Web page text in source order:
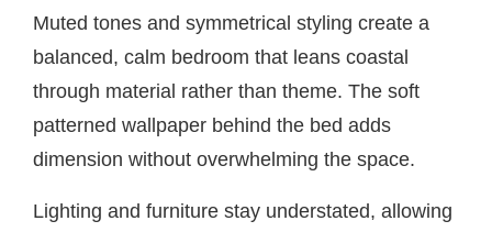
Muted tones and symmetrical styling create a
balanced, calm bedroom that leans coastal
through material rather than theme. The soft
patterned wallpaper behind the bed adds
dimension without overwhelming the space.
Lighting and furniture stay understated, allowing